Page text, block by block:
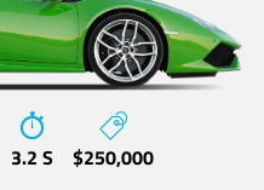
3.2 S $250,000